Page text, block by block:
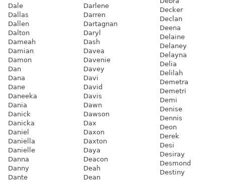
Dale
Dallas
Dallen
Dalton
Dameah
Damian
Damon
Dan
Dana
Dane
Daneeka
Dania
Danick
Danicka
Daniel
Daniella
Danielle
Danna
Danny
Dante
Darlene
Darren
Dartagnan
Daryl
Dash
Davea
Davenie
Davey
Davi
David
Davis
Dawn
Dawson
Dax
Daxon
Daxton
Daya
Deacon
Deah
Dean
Decker
Declan
Deena
Delaine
Delaney
Delayna
Delia
Delilah
Demetra
Demetri
Demi
Denise
Dennis
Deon
Derek
Desi
Desiray
Desmond
Destiny